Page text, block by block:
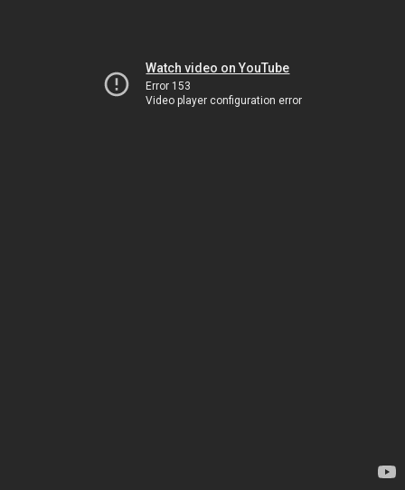
Watch video on YouTube
Error 153
Video player configuration error